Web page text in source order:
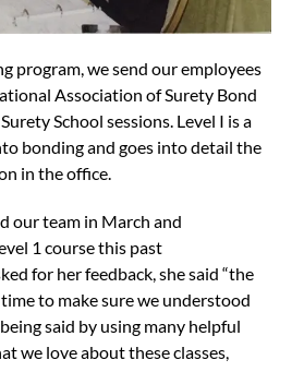
program, we send our employees
Association of Surety Bond
School sessions. Level I is a
bonding and goes into detail the
in the office.
our team in March and
1 course this past
for her feedback, she said “the
to make sure we understood
said by using many helpful
we love about these classes,